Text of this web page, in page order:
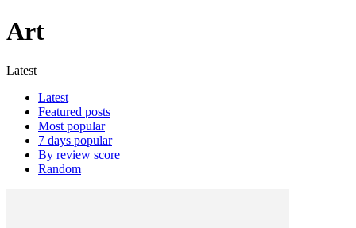
Art
Latest
Latest
Featured posts
Most popular
7 days popular
By review score
Random